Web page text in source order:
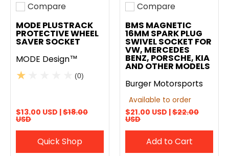
Add to compare
Compare
MODE PLUSTRACK
PROTECTIVE WHEEL
SAVER SOCKET
MODE Design™
(0)
$13.00 USD |$18.00
USD
Quick Shop
Add to compare
Compare
BMS MAGNETIC
16MM SPARK PLUG
SWIVEL SOCKET FOR
VW, MERCEDES
BENZ, PORSCHE, KIA
AND OTHER MODELS
Burger Motorsports
Available to order
$21.00 USD |$22.00
USD
Add to Cart